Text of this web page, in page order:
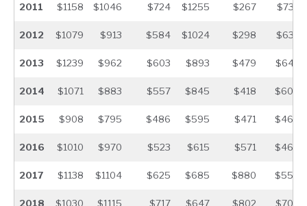
2011 $1158 $1046 $724 $1255 $267 $732
2012 $1079 $913 $584 $1024 $298 $633
2013 $1239 $962 $603 $893 $479 $643
2014 $1071 $883 $557 $845 $418 $605
2015 $908 $795 $486 $595 $471 $465
2016 $1010 $970 $523 $615 $571 $464
2017 $1138 $1104 $625 $685 $880 $554
2018 $1030 $1115 $717 $647 $802 $709